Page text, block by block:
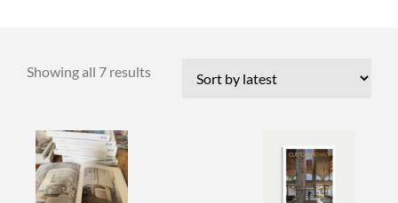
Showing all 7 resultsSorted